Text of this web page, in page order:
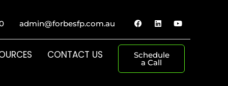
admin@forbesfp.com.au
CONTACT US Schedule
a Call